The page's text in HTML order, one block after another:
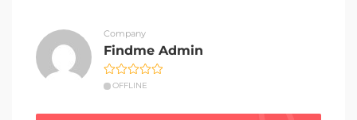
Company
Findme Admin
OFFLINE